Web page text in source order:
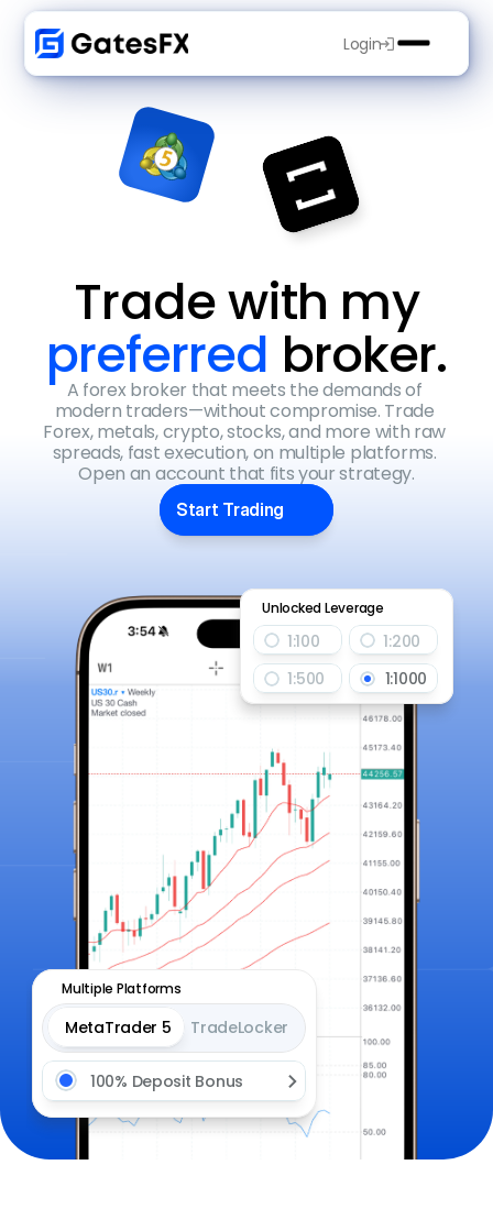
Login
Trade with my
preferred broker.
A forex broker that meets the demands of
modern traders—without compromise. Trade
Forex, metals, crypto, stocks, and more with raw
spreads, fast execution, on multiple platforms.
Open an account that fits your strategy.
Start Trading
MetaTrader 5 TradeLocker
Multiple Platforms
100% Deposit Bonus
Unlocked Leverage
1:100
1:200
1:500
1:1000